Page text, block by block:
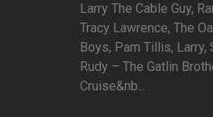
Larry The Cable Guy,
Tracy Lawrence, The
Boys, Pam Tillis, Larry,
Rudy – The Gatlin
Cruise&nb...